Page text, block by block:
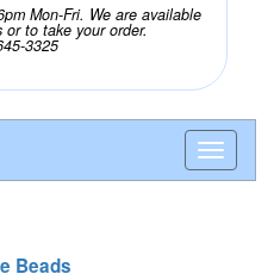
Mon-Fri. We are available
to take your order.
3325
Beads